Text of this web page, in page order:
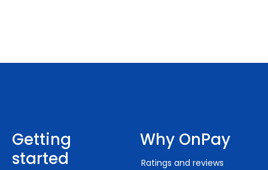
Getting
started
Why OnPay
Ratings and reviews